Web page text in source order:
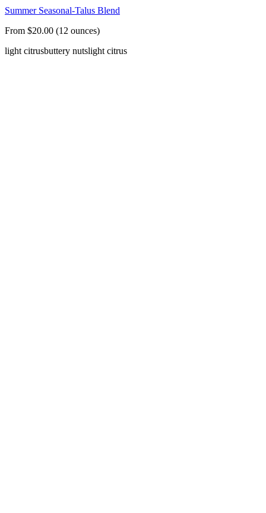
Summer Seasonal-Talus Blend
From $20.00 (12 ounces)
light citrusbuttery nutslight citrus